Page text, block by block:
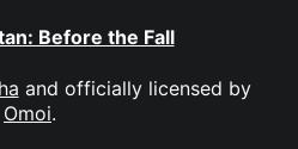
Before the Fall
and officially licensed by
Omoi.